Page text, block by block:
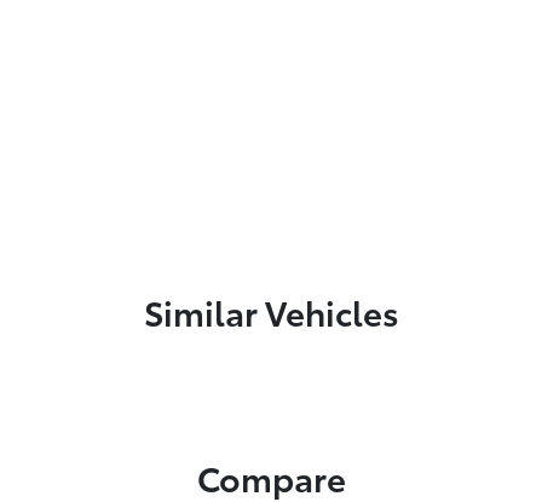
Similar Vehicles
Compare